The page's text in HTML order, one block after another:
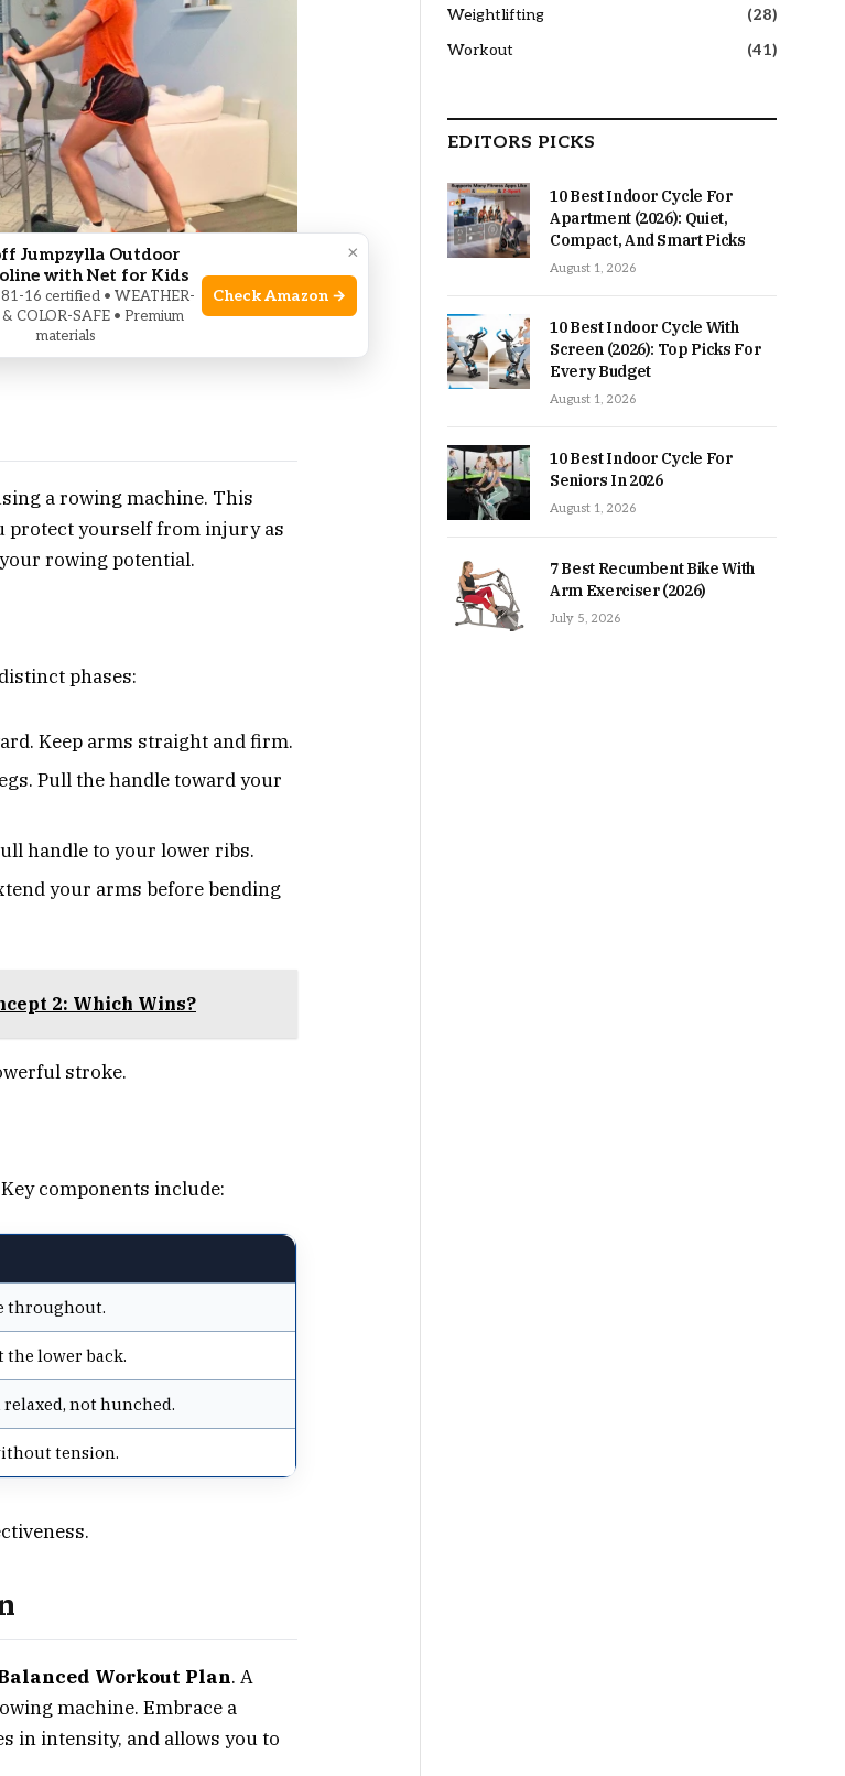
a rowing machine. This
protect yourself from injury as
rowing potential.
phases:
Keep arms straight and firm.
Pull the handle toward your
handle to your lower ribs.
your arms before bending
2: Which Wins?
stroke.
components include:
throughout.
lower back.
not hunched.
tension.
Workout Plan. A
machine. Embrace a
in intensity, and allows you to
Weightlifting
(28)
Workout
(41)
EDITORS PICKS
10 Best Indoor Cycle For
Apartment (2026): Quiet,
Compact, And Smart Picks
August 1, 2026
10 Best Indoor Cycle With
Screen (2026): Top Picks For
Every Budget
August 1, 2026
10 Best Indoor Cycle For
Seniors In 2026
August 1, 2026
7 Best Recumbent Bike With
Arm Exerciser (2026)
July 5, 2026
×
Jumpzylla Outdoor
with Net for Kids
16 certified • WEATHER-
COLOR-SAFE • Premium
materials
Check Amazon →